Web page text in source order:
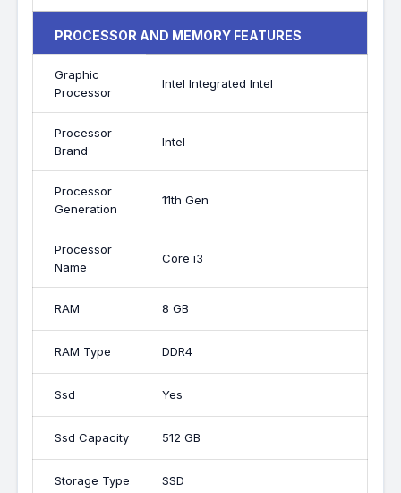
PROCESSOR AND MEMORY FEATURES
Graphic
Processor
Intel Integrated Intel
Processor
Brand
Intel
Processor
Generation
11th Gen
Processor
Name
Core i3
RAM 8 GB
RAM Type DDR4
Ssd Yes
Ssd Capacity 512 GB
Storage Type SSD